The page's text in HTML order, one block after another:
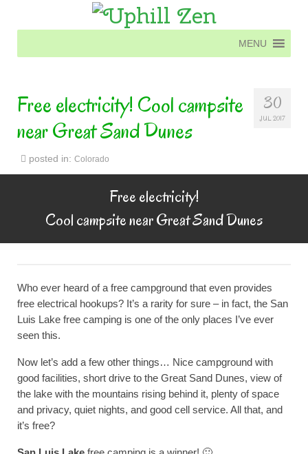
MENU
30
JUL 2017
Free electricity! Cool campsite
near Great Sand Dunes
posted in: Colorado
Free electricity!
Cool campsite near Great Sand Dunes
Who ever heard of a free campground that even provides
free electrical hookups? It’s a rarity for sure – in fact, the San
Luis Lake free camping is one of the only places I’ve ever
seen this.
Now let’s add a few other things… Nice campground with
good facilities, short drive to the Great Sand Dunes, view of
the lake with the mountains rising behind it, plenty of space
and privacy, quiet nights, and good cell service. All that, and
it’s free?